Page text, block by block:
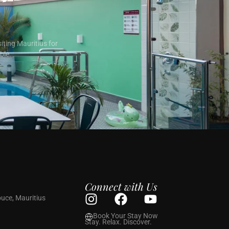
Mauritius for
Mauritius
Connect with Us
Book Your Stay Now
Stay. Relax. Discover.